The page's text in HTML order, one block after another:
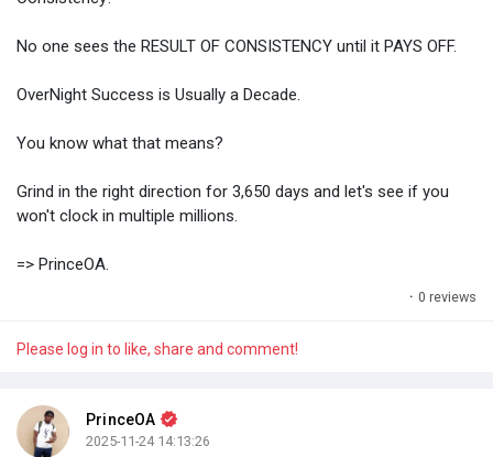
No one sees the RESULT OF CONSISTENCY until it PAYS OFF.
OverNight Success is Usually a Decade.
You know what that means?
Grind in the right direction for 3,650 days and let's see if you
won't clock in multiple millions.
=> PrinceOA.
· 0 reviews
Please log in to like, share and comment!
PrinceOA
2025-11-24 14:13:26